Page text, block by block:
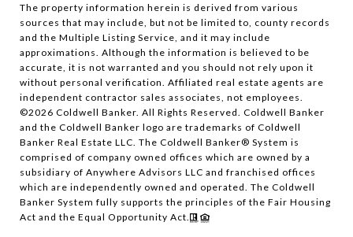
The property information herein is derived from various
sources that may include, but not be limited to, county records
and the Multiple Listing Service, and it may include
approximations. Although the information is believed to be
accurate, it is not warranted and you should not rely upon it
without personal verification. Affiliated real estate agents are
independent contractor sales associates, not employees.
©2026 Coldwell Banker. All Rights Reserved. Coldwell Banker
and the Coldwell Banker logo are trademarks of Coldwell
Banker Real Estate LLC. The Coldwell Banker® System is
comprised of company owned offices which are owned by a
subsidiary of Anywhere Advisors LLC and franchised offices
which are independently owned and operated. The Coldwell
Banker System fully supports the principles of the Fair Housing
Act and the Equal Opportunity Act.